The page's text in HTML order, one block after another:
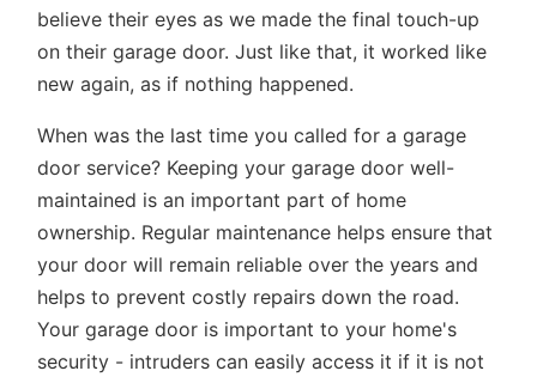
believe their eyes as we made the final touch-up
on their garage door. Just like that, it worked like
new again, as if nothing happened.
When was the last time you called for a garage
door service? Keeping your garage door well-
maintained is an important part of home
ownership. Regular maintenance helps ensure that
your door will remain reliable over the years and
helps to prevent costly repairs down the road.
Your garage door is important to your home's
security - intruders can easily access it if it is not